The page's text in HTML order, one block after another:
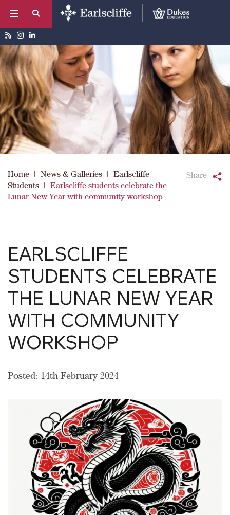
Home | News & Galleries |
Earlscliffe
Students
|
Earlscliffe students celebrate the
Lunar New Year with community workshop
Share
EARLSCLIFFE
STUDENTS CELEBRATE
THE LUNAR NEW YEAR
WITH COMMUNITY
WORKSHOP
Posted: 14th February 2024